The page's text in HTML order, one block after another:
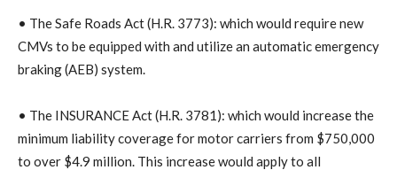
• The Safe Roads Act (H.R. 3773): which would require new
CMVs to be equipped with and utilize an automatic emergency
braking (AEB) system.
• The INSURANCE Act (H.R. 3781): which would increase the
minimum liability coverage for motor carriers from $750,000
to over $4.9 million. This increase would apply to all